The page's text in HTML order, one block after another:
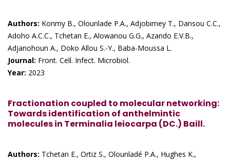
Authors: Konmy B., Olounlade P.A., Adjobimey T., Dansou C.C.,
Adoho A.C.C., Tchetan E., Alowanou G.G., Azando E.V.B.,
Adjanohoun A., Doko Allou S.-Y., Baba-Moussa L.
Journal: Front. Cell. Infect. Microbiol.
Year: 2023
Fractionation coupled to molecular networking:
Towards identification of anthelmintic
molecules in Terminalia leiocarpa (DC.) Baill.
Authors: Tchetan E., Ortiz S., Olounladé P.A., Hughes K.,